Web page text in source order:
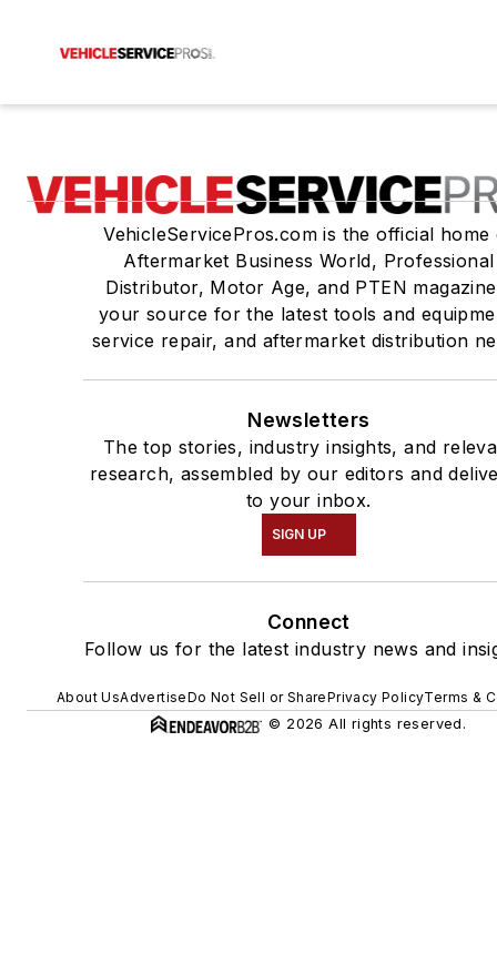
VehicleServicePros.com is the official home
Aftermarket Business World, Professional
Distributor, Motor Age, and PTEN
your source for the latest tools and
service repair, and aftermarket distribution
Newsletters
The top stories, industry insights, and
research, assembled by our editors and
to your inbox.
SIGN UP
Connect
Follow us for the latest industry news and
About UsAdvertiseDo Not Sell or SharePrivacy PolicyTerms &
© 2026 All rights reserved.